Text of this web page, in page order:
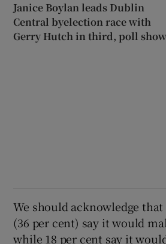
Janice Boylan leads Dublin
Central byelection race with
Gerry Hutch in third, poll
We should acknowledge
(36 per cent) say it would
while 18 per cent say it